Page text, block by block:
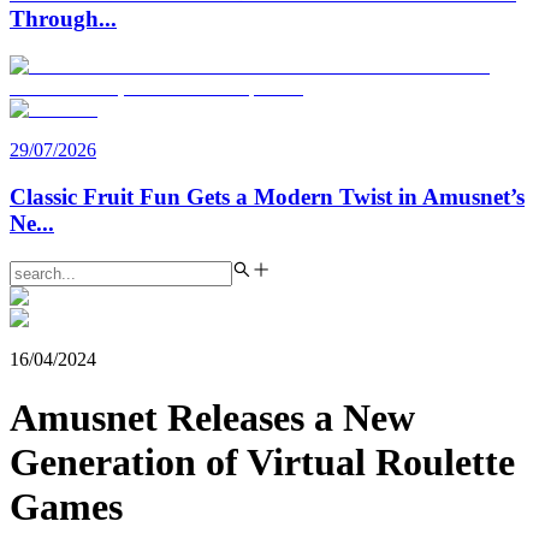
Through...
29/07/2026
Classic Fruit Fun Gets a Modern Twist in Amusnet’s
Ne...
16/04/2024
Amusnet Releases a New
Generation of Virtual Roulette
Games